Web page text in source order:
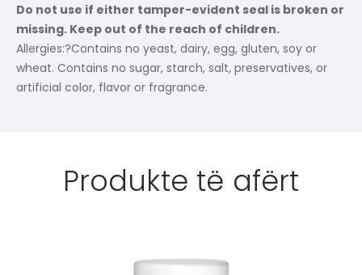
Do not use if either tamper-evident seal is broken or
missing. Keep out of the reach of children.
Allergies:?Contains no yeast, dairy, egg, gluten, soy or
wheat. Contains no sugar, starch, salt, preservatives, or
artificial color, flavor or fragrance.
Produkte të afërt